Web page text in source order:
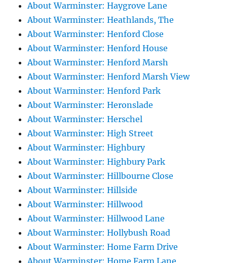
About Warminster: Haygrove Lane
About Warminster: Heathlands, The
About Warminster: Henford Close
About Warminster: Henford House
About Warminster: Henford Marsh
About Warminster: Henford Marsh View
About Warminster: Henford Park
About Warminster: Heronslade
About Warminster: Herschel
About Warminster: High Street
About Warminster: Highbury
About Warminster: Highbury Park
About Warminster: Hillbourne Close
About Warminster: Hillside
About Warminster: Hillwood
About Warminster: Hillwood Lane
About Warminster: Hollybush Road
About Warminster: Home Farm Drive